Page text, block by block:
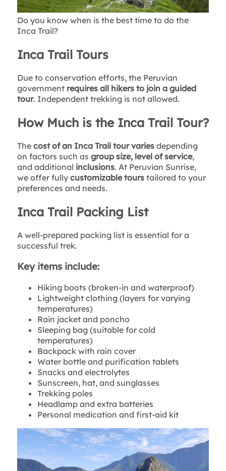
Do you know when is the best time to do the
Inca Trail?
Inca Trail Tours
Due to conservation efforts, the Peruvian
government requires all hikers to join a guided
tour. Independent trekking is not allowed.
How Much is the Inca Trail Tour?
The cost of an Inca Trail tour variesdepending
on factors such as group size, level of service,
and additional inclusions. At Peruvian Sunrise,
we offer fully customizable tourstailored to your
preferences and needs.
Inca Trail Packing List
A well-prepared packing list is essential for a
successful trek.
Key items include:
Hiking boots (broken-in and waterproof)
Lightweight clothing (layers for varying
temperatures)
Rain jacket and poncho
Sleeping bag (suitable for cold
temperatures)
Backpack with rain cover
Water bottle and purification tablets
Snacks and electrolytes
Sunscreen, hat, and sunglasses
Trekking poles
Headlamp and extra batteries
Personal medication and first-aid kit